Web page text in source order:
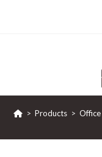
> Products > Office